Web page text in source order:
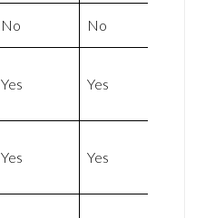
No No
Yes Yes
Yes Yes